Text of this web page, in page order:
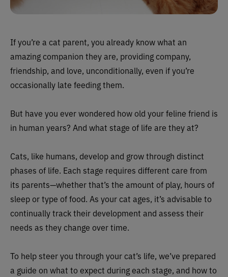
If you’re a cat parent, you already know what an
amazing companion they are, providing company,
friendship, and love, unconditionally, even if you’re
occasionally late feeding them.
But have you ever wondered how old your feline friend is
in human years? And what stage of life are they at?
Cats, like humans, develop and grow through distinct
phases of life. Each stage requires different care from
its parents—whether that’s the amount of play, hours of
sleep or type of food. As your cat ages, it’s advisable to
continually track their development and assess their
needs as they change over time.
To help steer you through your cat’s life, we’ve prepared
a guide on what to expect during each stage, and how to